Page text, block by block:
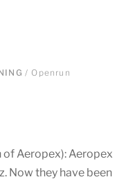
/ Openrun
of Aeropex): Aeropex
Now they have been